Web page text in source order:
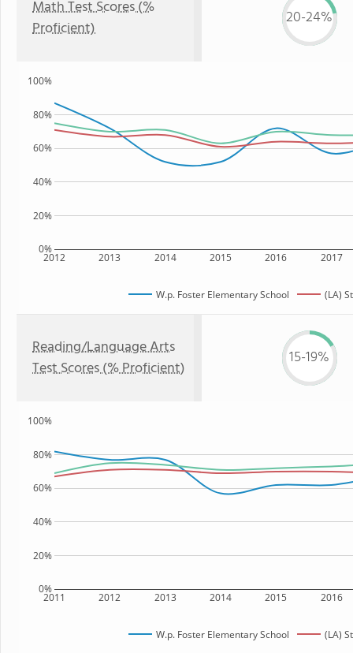
Math Test Scores (%
Proficient)
20-24%
2012 2013 2014 2015 2016 2017
0%
20%
40%
60%
80%
100%
W.p. Foster Elementary School (LA)
Reading/Language Arts
Test Scores (% Proficient)
15-19%
2011 2012 2013 2014 2015 2016
0%
20%
40%
60%
80%
100%
W.p. Foster Elementary School (LA)